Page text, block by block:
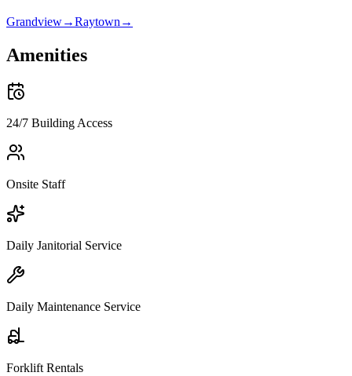
Grandview→Raytown →
Amenities
24/7 Building Access
Onsite Staff
Daily Janitorial Service
Daily Maintenance Service
Forklift Rentals